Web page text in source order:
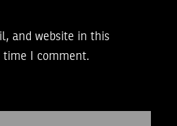
and website in this
I comment.